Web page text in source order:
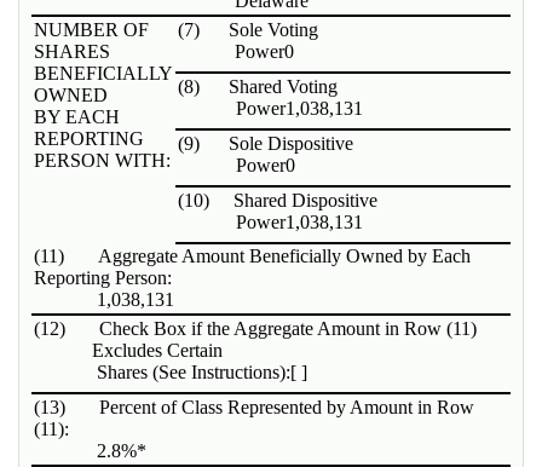
NUMBER OF
SHARES
BENEFICIALLY
OWNED
BY EACH
REPORTING
PERSON WITH:
(7) Sole Voting
Power0
(8) Shared Voting
Power1,038,131
(9) Sole Dispositive
Power0
(10) Shared Dispositive
Power1,038,131
(11) Aggregate Amount Beneficially Owned by Each
Reporting Person:
1,038,131
(12) Check Box if the Aggregate Amount in Row (11)
Excludes Certain
Shares (See Instructions):[ ]
(13) Percent of Class Represented by Amount in Row
(11):
2.8%*